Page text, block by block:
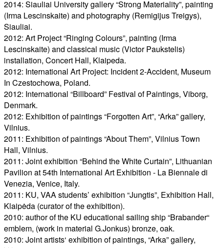
2014: Siauliai University gallery “Strong Materiality”, painting
(Irma Lescinskaite) and photography (Remigijus Treigys),
Siauliai.
2012: Art Project “Ringing Colours”, painting (Irma
Lescinskaite) and classical music (Victor Paukstelis)
installation, Concert Hall, Klaipeda.
2012: International Art Project: Incident 2-Accident, Museum
In Czestochowa, Poland.
2012: International “Billboard” Festival of Paintings, Viborg,
Denmark.
2012: Exhibition of paintings “Forgotten Art”, “Arka” gallery,
Vilnius.
2011: Exhibition of paintings “About Them”, Vilnius Town
Hall, Vilnius.
2011: Joint exhibition “Behind the White Curtain”, Lithuanian
Pavilion at 54th International Art Exhibition - La Biennale di
Venezia, Venice, Italy.
2011: KU, VAA students’ exhibition “Jungtis”, Exhibition Hall,
Klaipėda (curator of the exhibition).
2010: author of the KU educational sailing ship “Brabander“
emblem, (work in material G.Jonkus) bronze, oak.
2010: Joint artists‘ exhibition of paintings, “Arka” gallery,